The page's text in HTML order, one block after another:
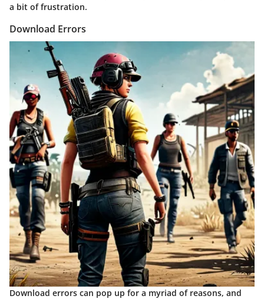
a bit of frustration.
Download Errors
Download errors can pop up for a myriad of reasons, and